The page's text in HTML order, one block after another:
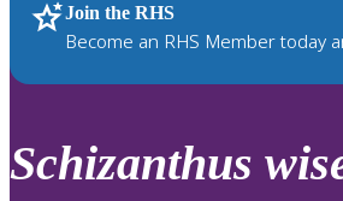
up
and
down
review
Join the RHS
Become an RHS Member today
RHS Home Plants
Schizanthus